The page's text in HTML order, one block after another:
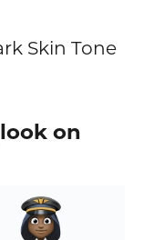
Skin Tone
on